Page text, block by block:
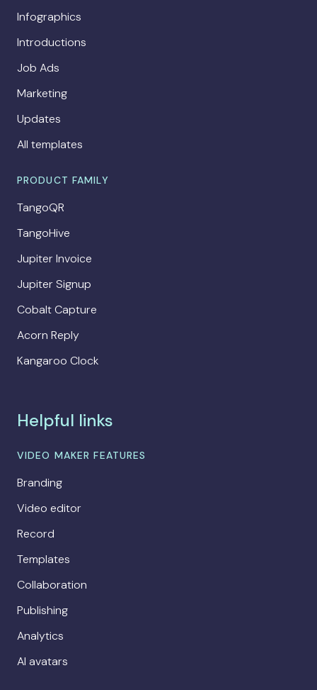
Infographics
Introductions
Job Ads
Marketing
Updates
All templates
PRODUCT FAMILY
TangoQR
TangoHive
Jupiter Invoice
Jupiter Signup
Cobalt Capture
Acorn Reply
Kangaroo Clock
Helpful links
VIDEO MAKER FEATURES
Branding
Video editor
Record
Templates
Collaboration
Publishing
Analytics
AI avatars